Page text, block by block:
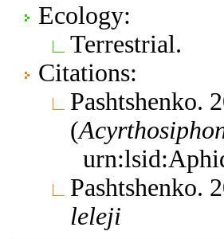
Ecology:
Terrestrial.
Citations:
Pashtshenko.
(
Pashtshenko.
leleji